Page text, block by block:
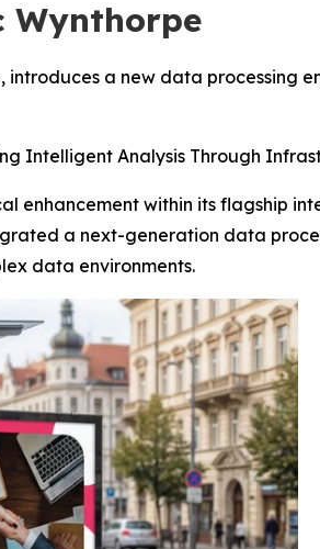
Wynthorpe
a new data processing
Intelligent Analysis Through
enhancement within its flagship
a next-generation data
data environments.